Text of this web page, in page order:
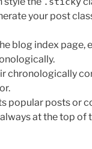
your post
blog index page,
chronologically
popular posts or
at the top of